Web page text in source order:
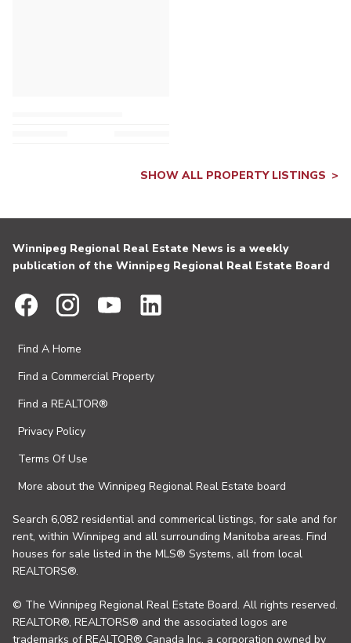
SHOW ALL PROPERTY LISTINGS
Winnipeg Regional Real Estate News is a weekly
publication of the Winnipeg Regional Real Estate Board
Find A Home
Find a Commercial Property
Find a REALTOR®
Privacy Policy
Terms Of Use
More about the Winnipeg Regional Real Estate board
Search 6,082 residential and commerical listings, for sale and for
rent, within Winnipeg and all surrounding Manitoba areas. Find
houses for sale listed in the MLS® Systems, all from local
REALTORS®.
© The Winnipeg Regional Real Estate Board. All rights reserved.
REALTOR®, REALTORS® and the associated logos are
trademarks of REALTOR® Canada Inc. a corporation owned by